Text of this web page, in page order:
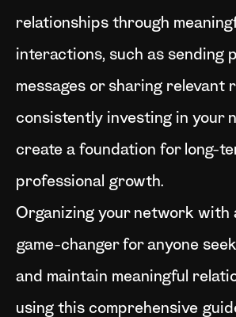
relationships through
interactions, such as sending
messages or sharing relevant
consistently investing in your
create a foundation for long-
professional growth.
Organizing your network with
game-changer for anyone
and maintain meaningful
using this comprehensive